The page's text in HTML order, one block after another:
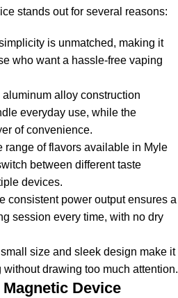
stands out for several reasons:
is unmatched, making it
who want a hassle-free vaping
alloy construction
everyday use, while the
of convenience.
range of flavors available in Myle
between different taste
devices.
consistent power output ensures a
session every time, with no dry
small size and sleek design make it
drawing too much attention.
Magnetic Device